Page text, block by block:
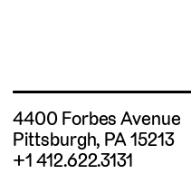
4400 Forbes Avenue
Pittsburgh, PA 15213
+1 412.622.3131